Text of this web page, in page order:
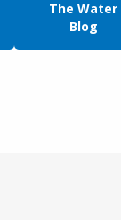
The Water
Blog